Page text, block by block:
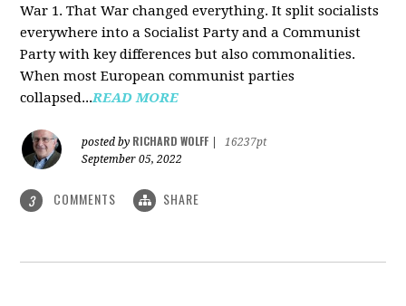
War 1. That War changed everything. It split socialists
everywhere into a Socialist Party and a Communist
Party with key differences but also commonalities.
When most European communist parties
collapsed...READ MORE
posted by RICHARD WOLFF
16237pt
September 05, 2022
3 COMMENTS SHARE